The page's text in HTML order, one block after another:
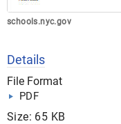
schools.nyc.gov
Details
File Format
PDF
Size: 65 KB